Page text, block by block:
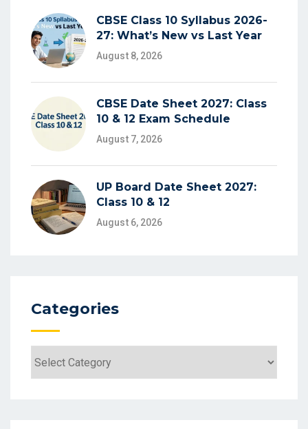
CBSE Class 10 Syllabus 2026-
27: What’s New vs Last Year
August 8, 2026
CBSE Date Sheet 2027: Class
10 & 12 Exam Schedule
August 7, 2026
UP Board Date Sheet 2027:
Class 10 & 12
August 6, 2026
Categories